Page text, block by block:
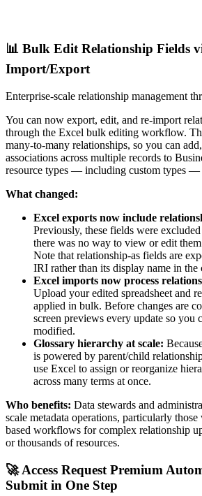
📊 Bulk Edit Relationship Fields
Import/Export
Enterprise-scale relationship management
You can now export, edit, and re-import
through the Excel bulk editing workflow.
many-to-many relationships, so you can
associations across multiple records to
resource types — including custom types —
What changed:
Excel exports now include
Previously, these fields were
there was no way to view or edit
Note that relationship-as fields are
IRI rather than its display name in the
Excel imports now process
Upload your edited spreadsheet and
applied in bulk. Before changes are
screen previews every update so
modified.
Glossary hierarchy at scale:
is powered by parent/child
use Excel to assign or reorganize
across many terms at once.
Who benefits: Data stewards and
scale metadata operations, particularly
based workflows for complex relationship
or thousands of resources.
🚀 Access Request Premium
Submit in One Step